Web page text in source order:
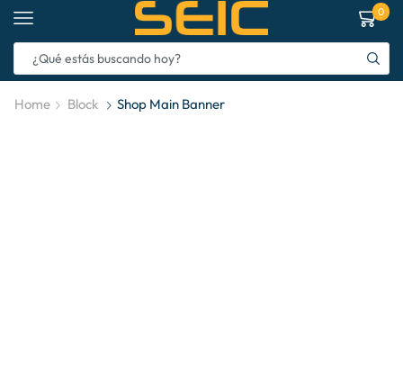
0
Home Block Shop Main Banner